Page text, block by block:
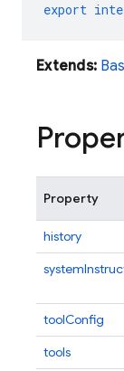
export
Extends:
Property
history
toolConfig
tools